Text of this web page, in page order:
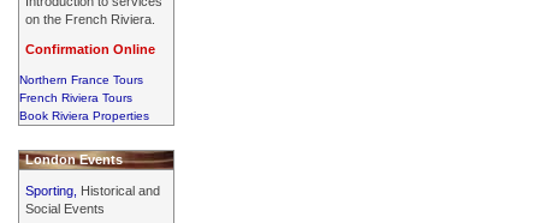
on the French Riviera.
Confirmation Online
Northern France Tours
French Riviera Tours
Book Riviera Properties
London Events
Sporting, Historical and
Social Events